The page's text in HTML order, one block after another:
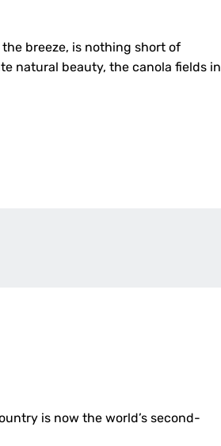
breeze, is nothing short of
natural beauty, the canola fields in
is now the world’s second-